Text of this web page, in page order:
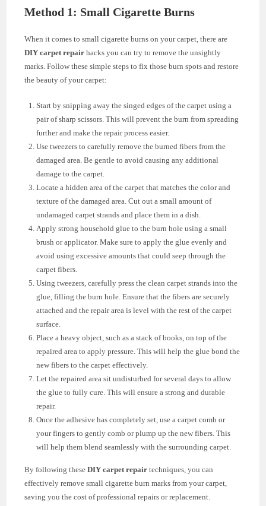
Method 1: Small Cigarette Burns
When it comes to small cigarette burns on your carpet, there are
DIY carpet repair hacks you can try to remove the unsightly
marks. Follow these simple steps to fix those burn spots and restore
the beauty of your carpet:
Start by snipping away the singed edges of the carpet using a
pair of sharp scissors. This will prevent the burn from spreading
further and make the repair process easier.
Use tweezers to carefully remove the burned fibers from the
damaged area. Be gentle to avoid causing any additional
damage to the carpet.
Locate a hidden area of the carpet that matches the color and
texture of the damaged area. Cut out a small amount of
undamaged carpet strands and place them in a dish.
Apply strong household glue to the burn hole using a small
brush or applicator. Make sure to apply the glue evenly and
avoid using excessive amounts that could seep through the
carpet fibers.
Using tweezers, carefully press the clean carpet strands into the
glue, filling the burn hole. Ensure that the fibers are securely
attached and the repair area is level with the rest of the carpet
surface.
Place a heavy object, such as a stack of books, on top of the
repaired area to apply pressure. This will help the glue bond the
new fibers to the carpet effectively.
Let the repaired area sit undisturbed for several days to allow
the glue to fully cure. This will ensure a strong and durable
repair.
Once the adhesive has completely set, use a carpet comb or
your fingers to gently comb or plump up the new fibers. This
will help them blend seamlessly with the surrounding carpet.
By following theseDIY carpet repair techniques, you can
effectively remove small cigarette burn marks from your carpet,
saving you the cost of professional repairs or replacement.